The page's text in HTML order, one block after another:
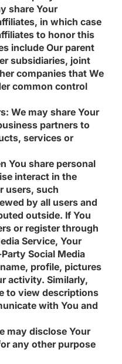
share Your
in which case
to honor this
include Our parent
subsidiaries, joint
companies that We
common control
We may share Your
partners to
services or
You share personal
interact in the
users, such
by all users and
outside. If You
or register through
Service, Your
Social Media
profile, pictures
activity. Similarly,
to view descriptions
with You and
may disclose Your
any other purpose